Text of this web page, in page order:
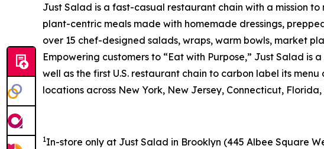
Just Salad is a fast-casual restaurant chain with a mission
plant-centric meals made with homemade dressings,
over 15 chef-designed salads, wraps, warm bowls, market
Empowering customers to “Eat with Purpose,” Just Salad
well as the first U.S. restaurant chain to carbon label its
locations across New York, New Jersey, Connecticut,
1In-store only at Just Salad in Brooklyn (445 Albee Square